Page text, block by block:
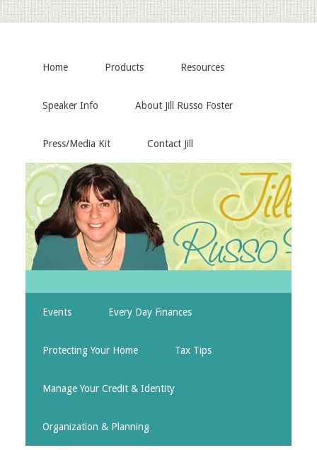
Home Products Resources
Speaker Info About Jill Russo Foster
Press/Media Kit Contact Jill
Events Every Day Finances
Protecting Your Home Tax Tips
Manage Your Credit & Identity
Organization & Planning